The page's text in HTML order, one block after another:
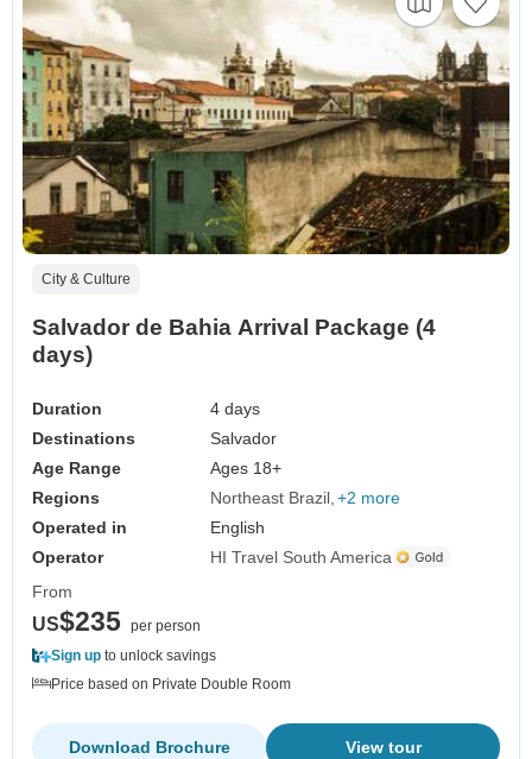
City & Culture
Salvador de Bahia Arrival Package (4
days)
Duration
4 days
Destinations
Salvador
Age Range
Ages 18+
Regions
Northeast Brazil +2 more
Operated in
English
Operator
HI Travel South America
From
US$235 per person
Sign up to unlock savings
Price based on Private Double Room
View tour
Download Brochure